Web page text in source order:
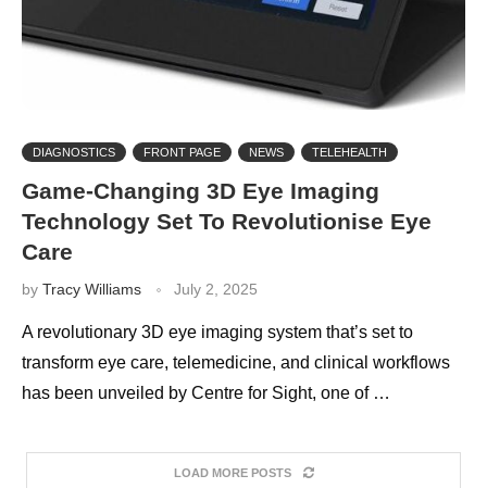
DIAGNOSTICS FRONT PAGE NEWS TELEHEALTH
Game-Changing 3D Eye Imaging
Technology Set To Revolutionise Eye
Care
by Tracy Williams July 2, 2025
A revolutionary 3D eye imaging system that’s set to
transform eye care, telemedicine, and clinical workflows
has been unveiled by Centre for Sight, one of …
LOAD MORE POSTS